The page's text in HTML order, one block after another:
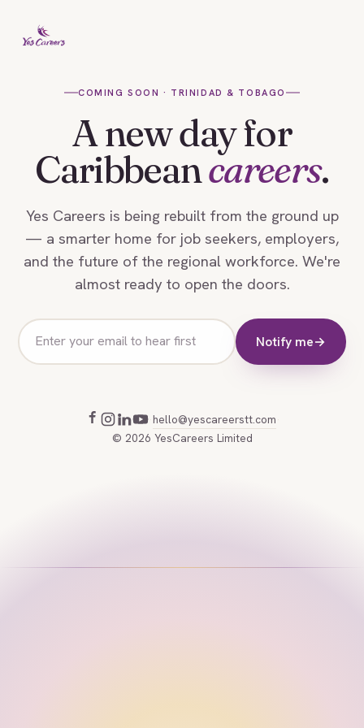
COMING SOON · TRINIDAD & TOBAGO
A new day for
Caribbeancareers.
Yes Careers is being rebuilt from the ground up
— a smarter home for job seekers, employers,
and the future of the regional workforce. We're
almost ready to open the doors.
address
Notify me→
·hello@yescareerstt.com·
© 2026 YesCareers Limited